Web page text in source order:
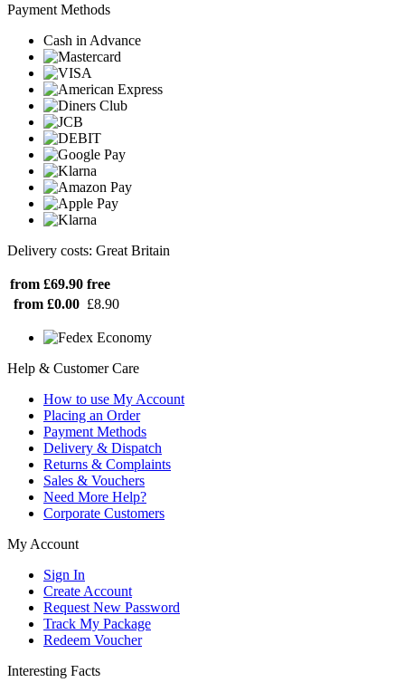
Payment Methods
Cash in Advance
Delivery costs: Great Britain
from £69.90 free
from £0.00 £8.90
Help & Customer Care
How to use My Account
Placing an Order
Payment Methods
Delivery & Dispatch
Returns & Complaints
Sales & Vouchers
Need More Help?
Corporate Customers
My Account
Sign In
Create Account
Request New Password
Track My Package
Redeem Voucher
Interesting Facts